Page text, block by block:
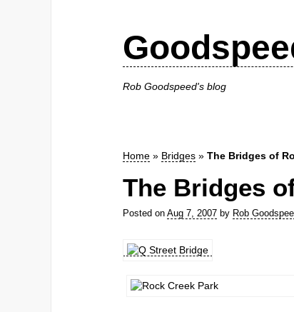
Rob Goodspeed's blog
Home » Bridges » The Bridges of
The Bridges
Posted on Aug 7, 2007 by Rob